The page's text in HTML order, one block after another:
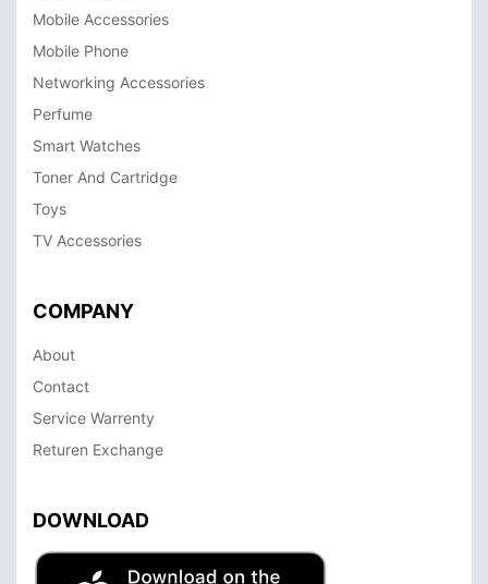
Mobile Accessories
Mobile Phone
Networking Accessories
Perfume
Smart Watches
Toner And Cartridge
Toys
TV Accessories
COMPANY
About
Contact
Service Warrenty
Returen Exchange
DOWNLOAD